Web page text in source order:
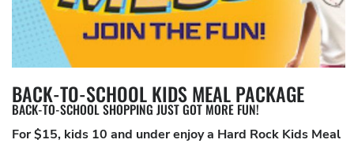
BACK-TO-SCHOOL KIDS MEAL PACKAGE
BACK-TO-SCHOOL SHOPPING JUST GOT MORE FUN!
For $15, kids 10 and under enjoy a Hard Rock Kids Meal